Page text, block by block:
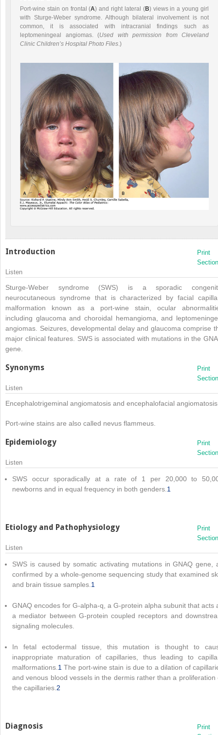
Port-wine stain on frontal (A) and right lateral (B) views in a young girl
with Sturge-Weber syndrome. Although bilateral involvement is not
common, it is associated with intracranial findings such as
leptomeningeal angiomas. (Used with permission from Cleveland
Clinic Children’s Hospital Photo Files.)
Introduction
Print
Listen
Sturge-Weber syndrome (SWS) is a sporadic
neurocutaneous syndrome that is characterized by facial
malformation known as a port-wine stain, ocular
including glaucoma and choroidal hemangioma, and
angiomas. Seizures, developmental delay and glaucoma comprise
major clinical features. SWS is associated with mutations in the
gene.
Synonyms
Print
Listen
Encephalotrigeminal angiomatosis and encephalofacial
Port-wine stains are also called nevus flammeus.
Epidemiology
Print
Listen
SWS occur sporadically at a rate of 1 per 20,000 to
newborns and in equal frequency in both genders.1
Etiology and Pathophysiology
Print
Listen
SWS is caused by somatic activating mutations in GNAQ gene,
confirmed by a whole-genome sequencing study that examined
and brain tissue samples.1
GNAQ encodes for G-alpha-q, a G-protein alpha subunit that acts
a mediator between G-protein coupled receptors and
signaling molecules.
In fetal ectodermal tissue, this mutation is thought to
inappropriate maturation of capillaries, thus leading to
malformations.1 The port-wine stain is due to a dilation of
and venous blood vessels in the dermis rather than a proliferation
the capillaries.2
Diagnosis
Print